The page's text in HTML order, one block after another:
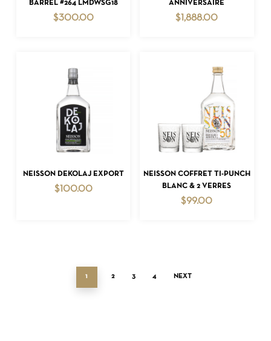
BARREL #264 LMDWSG18
$300.00
ANNIVERSAIRE
$ 1,888.00
ADD TO CART
NEISSON DEKOLAJ EXPORT
$100.00
ADD TO CART
NEISSON COFFRET TI-PUNCH
BLANC & 2 VERRES
$99.00
1 2 3 4 NEXT